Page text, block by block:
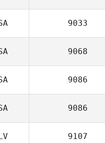
9033
9068
9086
9086
9107